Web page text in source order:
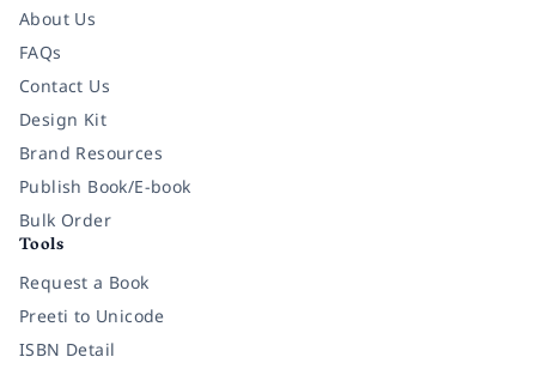
About Us
FAQs
Contact Us
Design Kit
Brand Resources
Publish Book/E-book
Bulk Order
Tools
Request a Book
Preeti to Unicode
ISBN Detail